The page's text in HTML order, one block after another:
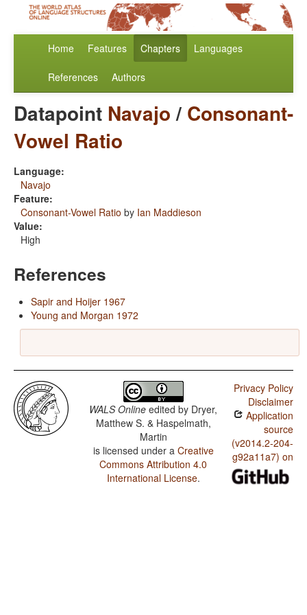
Home Features Chapters Languages
References Authors
Datapoint Navajo/ Consonant-
Vowel Ratio
Language:
Navajo
Feature:
Consonant-Vowel Ratio by Ian Maddieson
Value:
High
References
Sapir and Hoijer 1967
Young and Morgan 1972
WALS Online edited by Dryer,
Matthew S. & Haspelmath,
Martin
is licensed under a Creative
Commons Attribution 4.0
International License.
Privacy Policy
Disclaimer
Application
source
(v2014.2-204-
g92a11a7) on